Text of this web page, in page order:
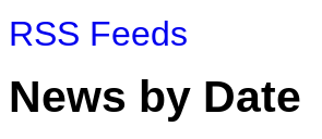
RSS Feeds
News by Date